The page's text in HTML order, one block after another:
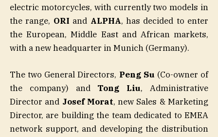
electric motorcycles, with currently two models in
the range, ORI and ALPHA, has decided to enter
the European, Middle East and African markets,
with a new headquarter in Munich (Germany).
The two General Directors, Peng Su(Co-owner of
the company) and Tong Liu, Administrative
Director and Josef Morat, new Sales & Marketing
Director, are building the team dedicated to EMEA
network support, and developing the distribution